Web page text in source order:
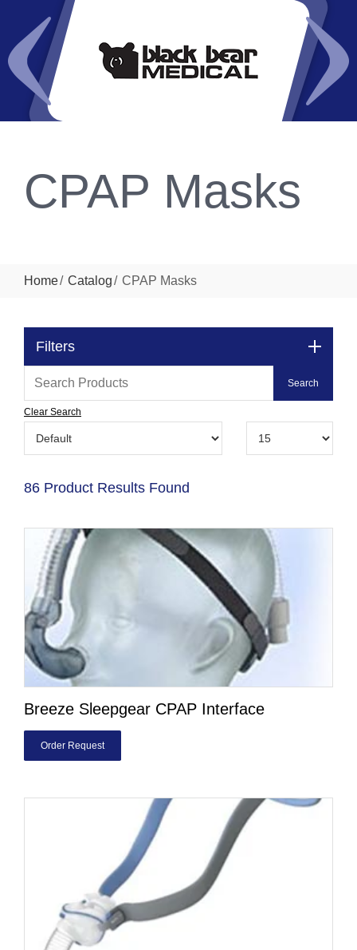
CPAP Masks
Home Catalog CPAP Masks
Filters
Clear Search
86 Product Results Found
Breeze Sleepgear CPAP Interface
Order Request